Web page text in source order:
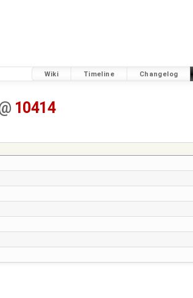
Wiki Timeline Changelog
10414